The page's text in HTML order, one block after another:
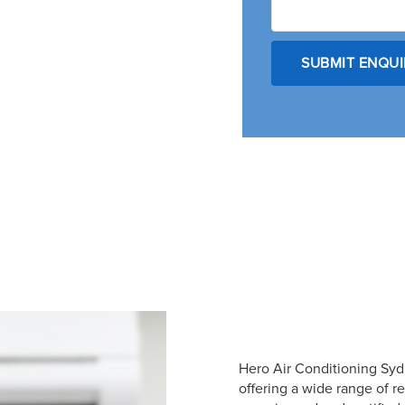
Hero Air Conditioning
offering a wide range of